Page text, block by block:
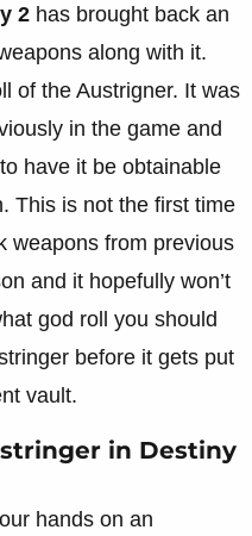
2 has brought back an
along with it.
of the Austrigner. It was
in the game and
have it be obtainable
This is not the first time
weapons from previous
and it hopefully won’t
god roll you should
before it gets put
vault.
in Destiny
hands on an